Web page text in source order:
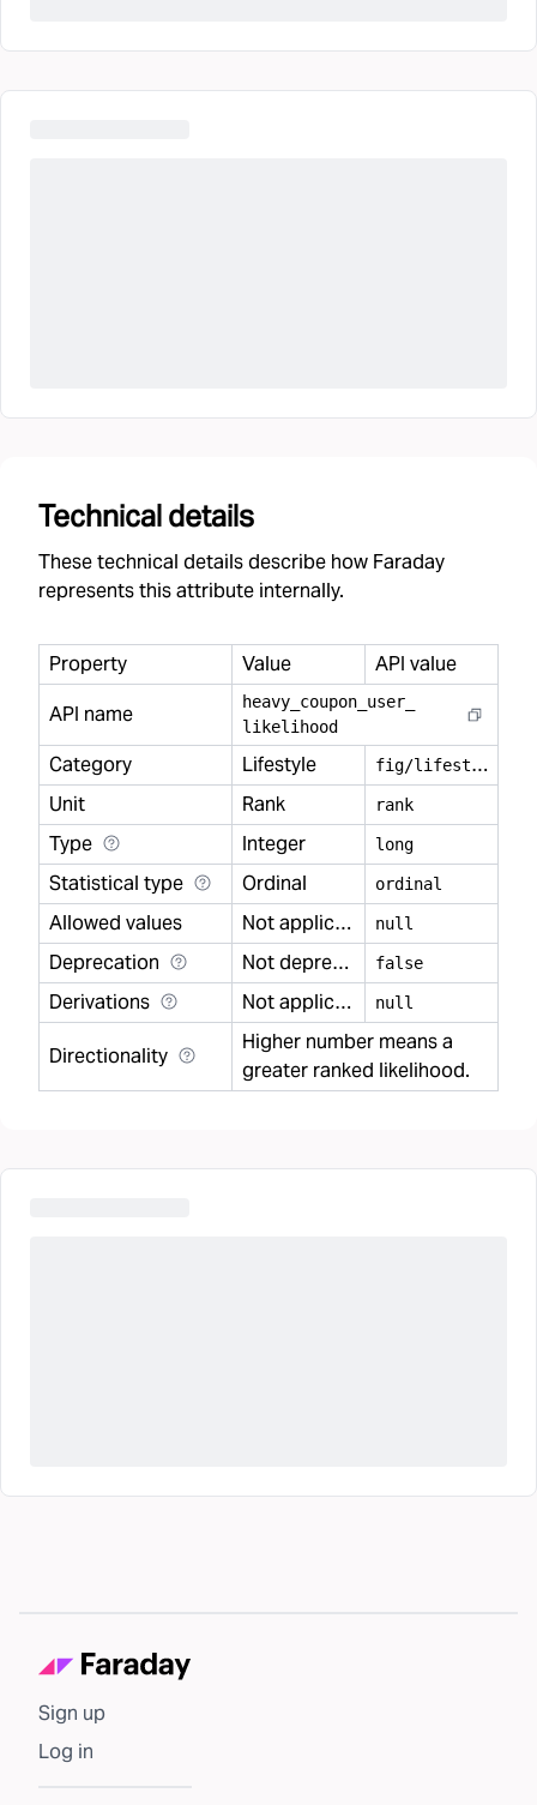
Technical details
These technical details describe how Faraday
represents this attribute internally.
Property Value
API value
API name
heavy coupon user
likelihood
Category Lifestyle f
ig/lifestyle
Unit
Rank rank
Type Integer long
Statistical type Ordinal ordinal
Allowed values Not applicable null
Deprecation Not deprecated false
Derivations Not applicable null
Directionality
Higher number means a
greater ranked likelihood.
Sign up
Log in